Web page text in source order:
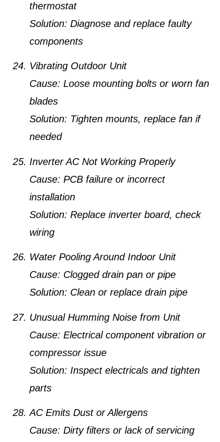
thermostat
Solution: Diagnose and replace faulty
components
Vibrating Outdoor Unit
Cause: Loose mounting bolts or worn fan
blades
Solution: Tighten mounts, replace fan if
needed
Inverter AC Not Working Properly
Cause: PCB failure or incorrect
installation
Solution: Replace inverter board, check
wiring
Water Pooling Around Indoor Unit
Cause: Clogged drain pan or pipe
Solution: Clean or replace drain pipe
Unusual Humming Noise from Unit
Cause: Electrical component vibration or
compressor issue
Solution: Inspect electricals and tighten
parts
AC Emits Dust or Allergens
Cause: Dirty filters or lack of servicing